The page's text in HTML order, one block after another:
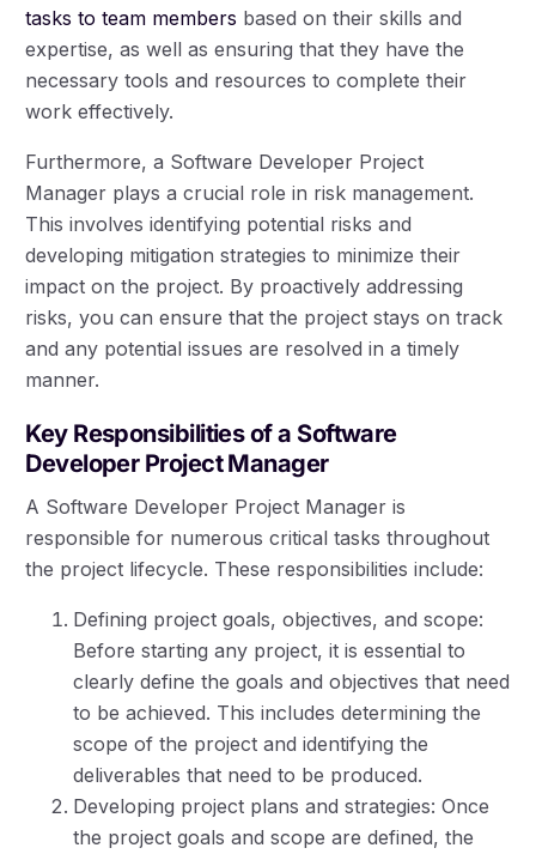
tasks to team members based on their skills and
expertise, as well as ensuring that they have the
necessary tools and resources to complete their
work effectively.
Furthermore, a Software Developer Project
Manager plays a crucial role in risk management.
This involves identifying potential risks and
developing mitigation strategies to minimize their
impact on the project. By proactively addressing
risks, you can ensure that the project stays on track
and any potential issues are resolved in a timely
manner.
Key Responsibilities of a Software
Developer Project Manager
A Software Developer Project Manager is
responsible for numerous critical tasks throughout
the project lifecycle. These responsibilities include:
Defining project goals, objectives, and scope:
Before starting any project, it is essential to
clearly define the goals and objectives that need
to be achieved. This includes determining the
scope of the project and identifying the
deliverables that need to be produced.
Developing project plans and strategies: Once
the project goals and scope are defined, the